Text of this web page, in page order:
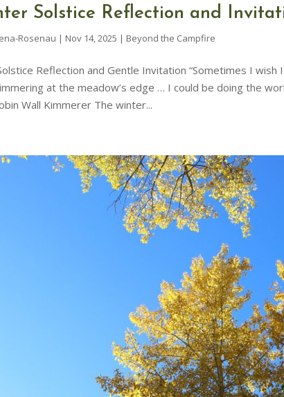
Solstice Reflection and
Rosenau | Nov 14, 2025 | Beyond the Campfire
Reflection and Gentle Invitation “Sometimes I
at the meadow’s edge … I could be doing the
Wall Kimmerer The winter...